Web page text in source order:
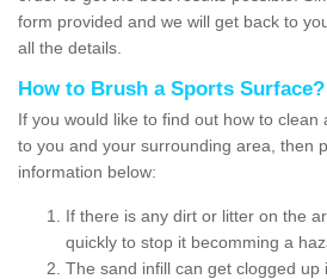
form provided and we will get back to
all the details.
How to Brush a Sports Surface?
If you would like to find out how to clean
to you and your surrounding area, then
information below:
If there is any dirt or litter on the
quickly to stop it becomming a
The sand infill can get clogged up